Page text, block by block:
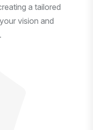
a tailored
vision and